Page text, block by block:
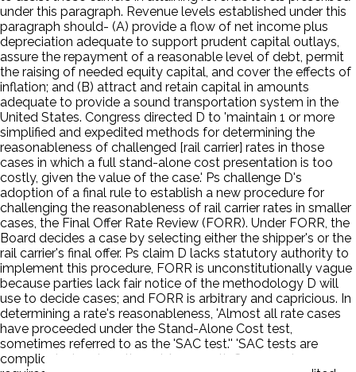
under this paragraph. Revenue levels established under this
paragraph should- (A) provide a flow of net income plus
depreciation adequate to support prudent capital outlays,
assure the repayment of a reasonable level of debt, permit
the raising of needed equity capital, and cover the effects of
inflation; and (B) attract and retain capital in amounts
adequate to provide a sound transportation system in the
United States. Congress directed D to 'maintain 1 or more
simplified and expedited methods for determining the
reasonableness of challenged [rail carrier] rates in those
cases in which a full stand-alone cost presentation is too
costly, given the value of the case.' Ps challenge D's
adoption of a final rule to establish a new procedure for
challenging the reasonableness of rail carrier rates in smaller
cases, the Final Offer Rate Review (FORR). Under FORR, the
Board decides a case by selecting either the shipper's or the
rail carrier's final offer. Ps claim D lacks statutory authority to
implement this procedure, FORR is unconstitutionally vague
because parties lack fair notice of the methodology D will
use to decide cases; and FORR is arbitrary and capricious. In
determining a rate's reasonableness, 'Almost all rate cases
have proceeded under the Stand-Alone Cost test,
sometimes referred to as the 'SAC test.'' 'SAC tests are
complicated and costly . . . .' As a result, Congress has